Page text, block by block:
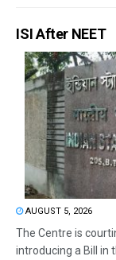
ISI After NEET
AUGUST 5, 2026
The Centre is
introducing a Bill in